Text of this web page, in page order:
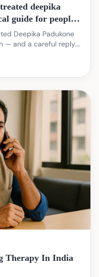
deepika
guide for people
Deepika Padukone
— and a careful reply.
Therapy In India